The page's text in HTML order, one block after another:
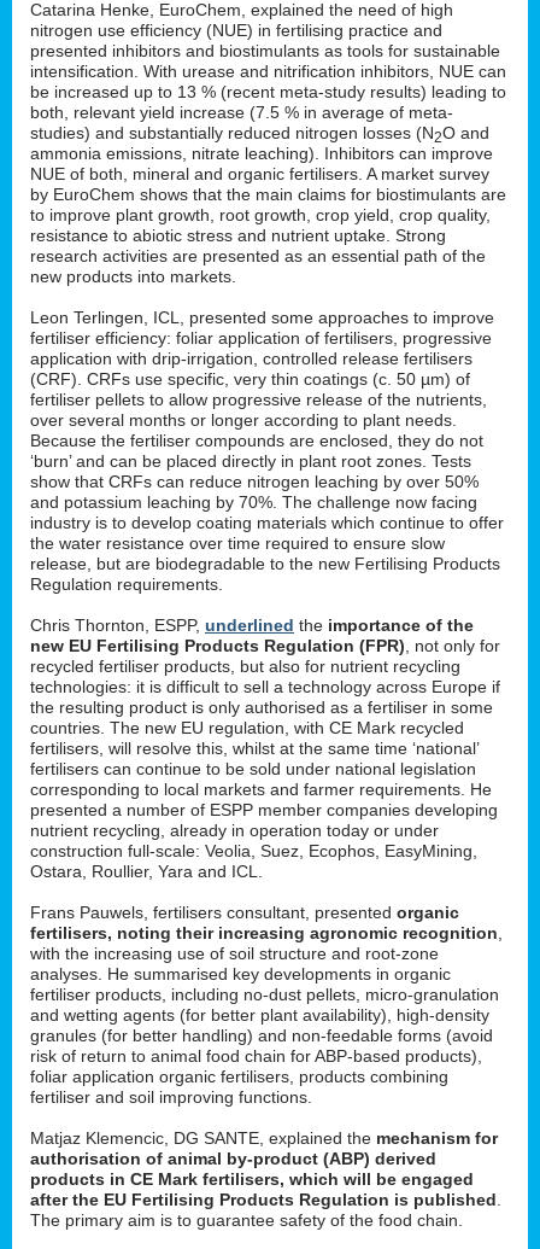
Catarina Henke, EuroChem, explained the need of high
nitrogen use efficiency (NUE) in fertilising practice and
presented inhibitors and biostimulants as tools for sustainable
intensification. With urease and nitrification inhibitors, NUE can
be increased up to 13 % (recent meta-study results) leading to
both, relevant yield increase (7.5 % in average of meta-
studies) and substantially reduced nitrogen losses (N2O and
ammonia emissions, nitrate leaching). Inhibitors can improve
NUE of both, mineral and organic fertilisers. A market survey
by EuroChem shows that the main claims for biostimulants are
to improve plant growth, root growth, crop yield, crop quality,
resistance to abiotic stress and nutrient uptake. Strong
research activities are presented as an essential path of the
new products into markets.
Leon Terlingen, ICL, presented some approaches to improve
fertiliser efficiency: foliar application of fertilisers, progressive
application with drip-irrigation, controlled release fertilisers
(CRF). CRFs use specific, very thin coatings (c. 50 µm) of
fertiliser pellets to allow progressive release of the nutrients,
over several months or longer according to plant needs.
Because the fertiliser compounds are enclosed, they do not
‘burn’ and can be placed directly in plant root zones. Tests
show that CRFs can reduce nitrogen leaching by over 50%
and potassium leaching by 70%. The challenge now facing
industry is to develop coating materials which continue to offer
the water resistance over time required to ensure slow
release, but are biodegradable to the new Fertilising Products
Regulation requirements.
Chris Thornton, ESPP, underlined the importance of the
new EU Fertilising Products Regulation (FPR) , not only for
recycled fertiliser products, but also for nutrient recycling
technologies: it is difficult to sell a technology across Europe if
the resulting product is only authorised as a fertiliser in some
countries. The new EU regulation, with CE Mark recycled
fertilisers, will resolve this, whilst at the same time ‘national’
fertilisers can continue to be sold under national legislation
corresponding to local markets and farmer requirements. He
presented a number of ESPP member companies developing
nutrient recycling, already in operation today or under
construction full-scale: Veolia, Suez, Ecophos, EasyMining,
Ostara, Roullier, Yara and ICL.
Frans Pauwels, fertilisers consultant, presented organic
fertilisers, noting their increasing agronomic recognition
with the increasing use of soil structure and root-zone
analyses. He summarised key developments in organic
fertiliser products, including no-dust pellets, micro-granulation
and wetting agents (for better plant availability), high-density
granules (for better handling) and non-feedable forms (avoid
risk of return to animal food chain for ABP-based products),
foliar application organic fertilisers, products combining
fertiliser and soil improving functions.
Matjaz Klemencic, DG SANTE, explained the mechanism for
authorisation of animal by-product (ABP) derived
products in CE Mark fertilisers, which will be engaged
after the EU Fertilising Products Regulation is published
The primary aim is to guarantee safety of the food chain.